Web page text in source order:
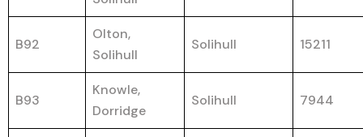
B92
Olton,
Solihull
Solihull 15211
B93
Knowle,
Dorridge
Solihull 7944